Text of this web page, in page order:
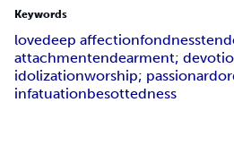
Keywords
lovedeep affectionfondness
attachmentendearment;
idolizationworship; passionardor
infatuationbesottedness